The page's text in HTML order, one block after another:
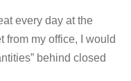
every day at the
from my office, I would
behind closed